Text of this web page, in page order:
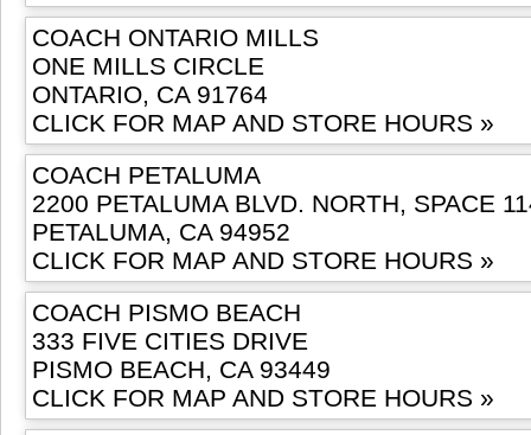
COACH ONTARIO MILLS
ONE MILLS CIRCLE
ONTARIO, CA 91764
CLICK FOR MAP AND STORE HOURS »
COACH PETALUMA
2200 PETALUMA BLVD. NORTH, SPACE
PETALUMA, CA 94952
CLICK FOR MAP AND STORE HOURS »
COACH PISMO BEACH
333 FIVE CITIES DRIVE
PISMO BEACH, CA 93449
CLICK FOR MAP AND STORE HOURS »